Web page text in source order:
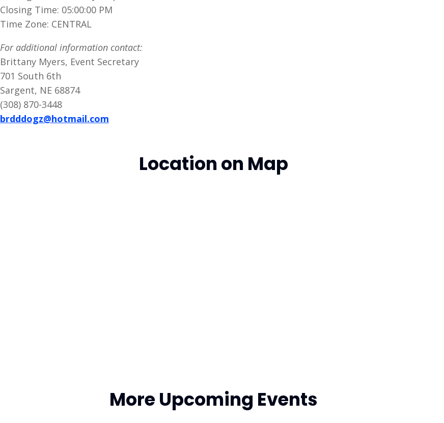
Closing Time: 05:00:00 PM
Time Zone: CENTRAL
For additional information contact:
Brittany Myers, Event Secretary
701 South 6th
Sargent, NE 68874
(308) 870-3448
brdddogz@hotmail.com
Location on Map
More Upcoming Events